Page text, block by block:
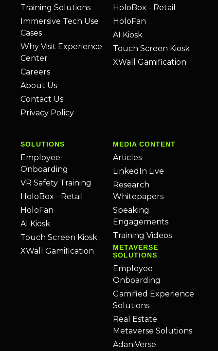
Training Solutions
Immersive Tech Use
Cases
Why Visit Experience
Center
Careers
About Us
Contact Us
Privacy Policy
HoloBox - Retail
HoloFan
AI Kiosk
Touch Screen Kiosk
XWall Gamification
SOLUTIONS
Employee
Onboarding
VR Safety Training
HoloBox - Retail
HoloFan
AI Kiosk
Touch Screen Kiosk
XWall Gamification
MEDIA CONTENT
Articles
LinkedIn Live
Research
Whitepapers
Speaking
Engagements
Training Videos
METAVERSE
SOLUTIONS
Employee
Onboarding
Gamified Experience
Solutions
Real Estate
Metaverse Solutions
AdaniVerse